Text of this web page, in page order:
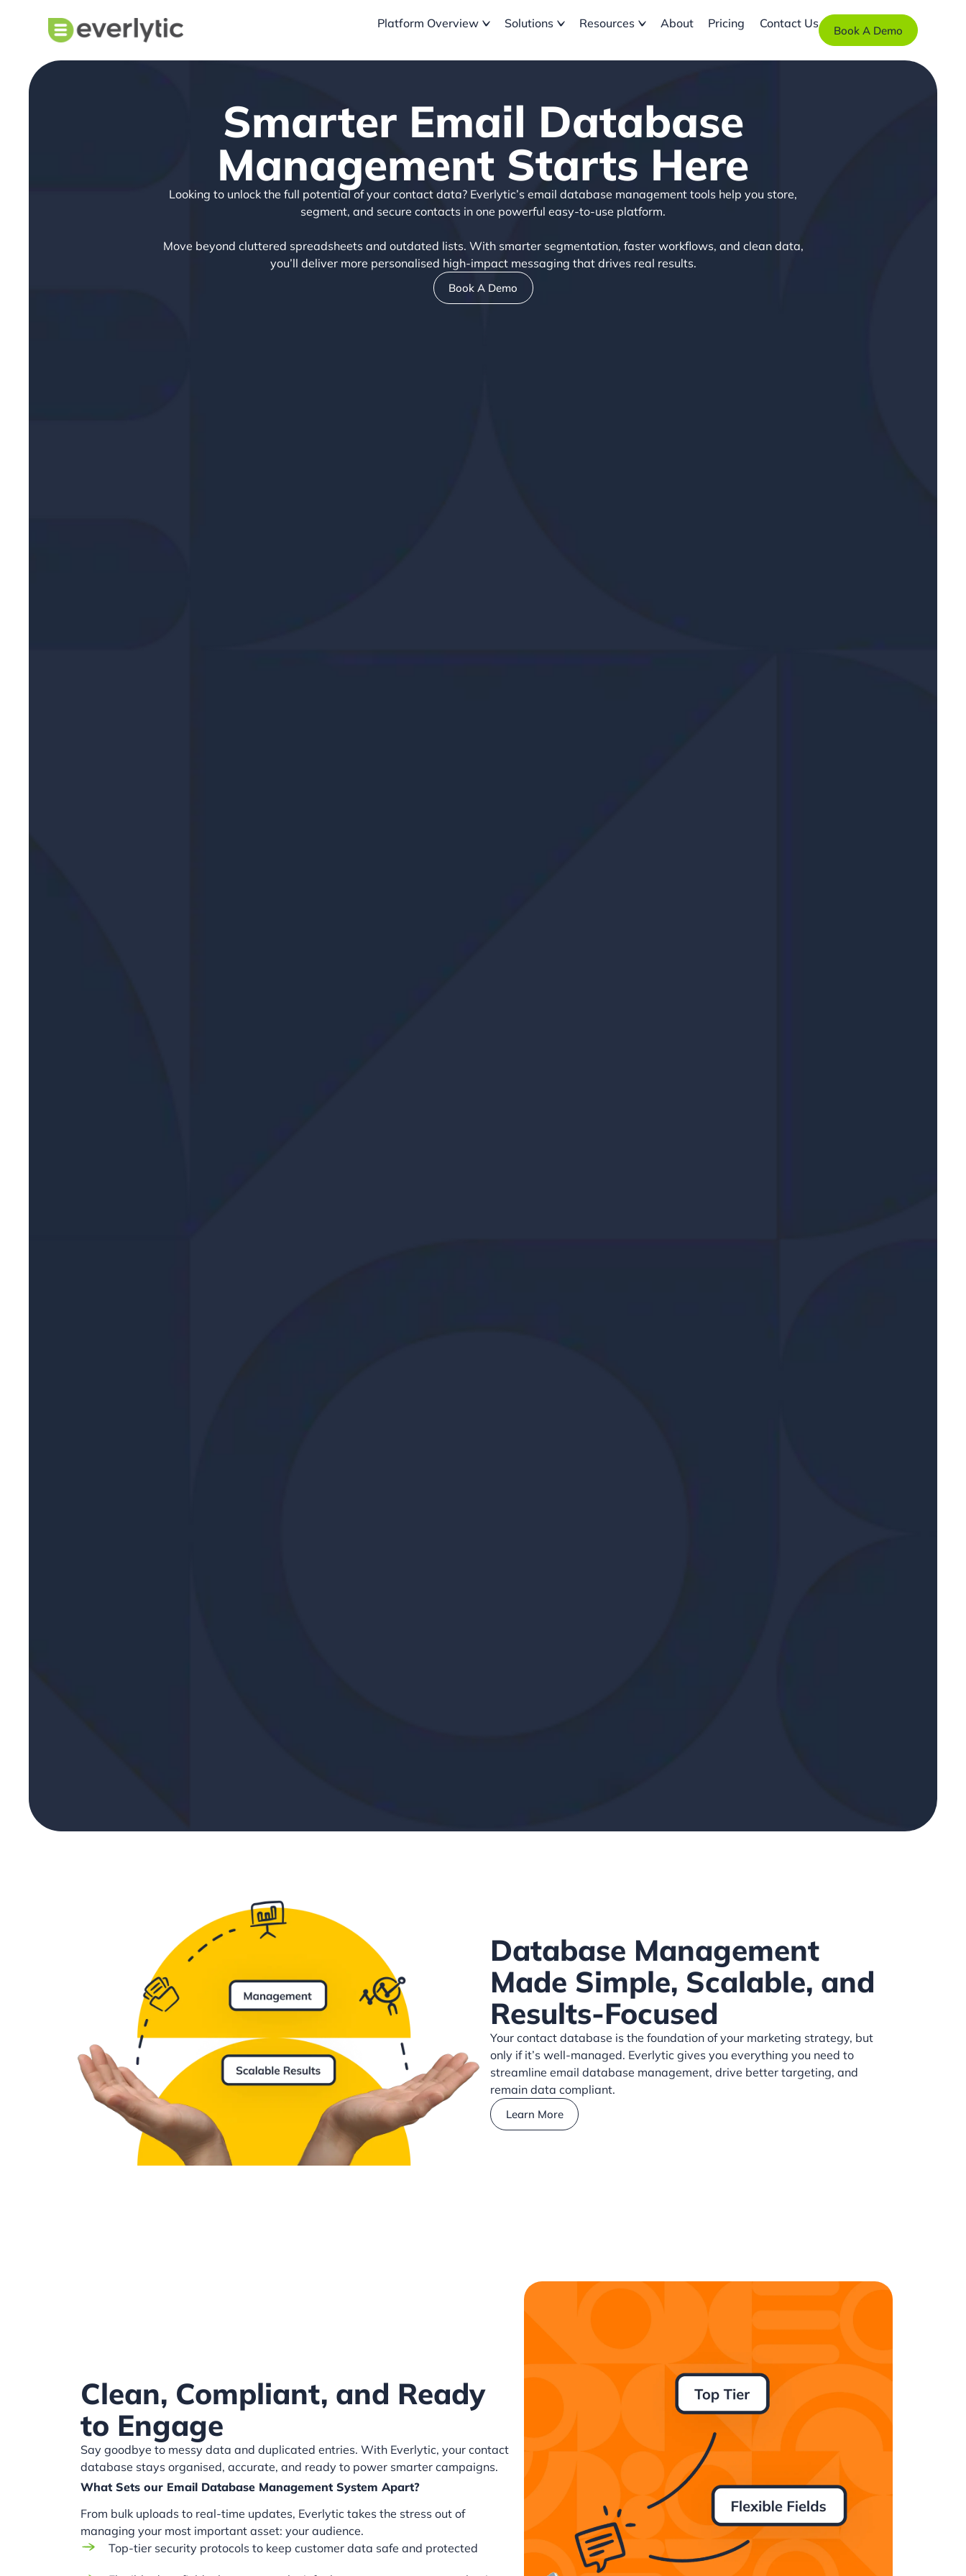
Platform Overview Solutions Resources About Pricing Contact Us Book A Demo
Smarter Email Database
Management Starts Here
Looking to unlock the full potential of your contact data? Everlytic’s email database management tools help you store,
segment, and secure contacts in one powerful easy-to-use platform.
Move beyond cluttered spreadsheets and outdated lists. With smarter segmentation, faster workflows, and clean data,
you’ll deliver more personalised high-impact messaging that drives real results.
Book A Demo
Database Management
Made Simple, Scalable, and
Results-Focused
Your contact database is the foundation of your marketing strategy, but
only if it’s well-managed. Everlytic gives you everything you need to
streamline email database management, drive better targeting, and
remain data compliant.
Learn More
Clean, Compliant, and Ready
to Engage
Say goodbye to messy data and duplicated entries. With Everlytic, your contact
database stays organised, accurate, and ready to power smarter campaigns.
What Sets our Email Database Management System Apart?
From bulk uploads to real-time updates, Everlytic takes the stress out of
managing your most important asset: your audience.
Top-tier security protocols to keep customer data safe and protected